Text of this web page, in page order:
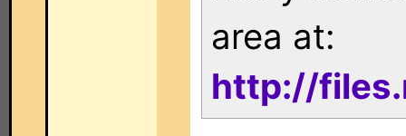
area at:
http://